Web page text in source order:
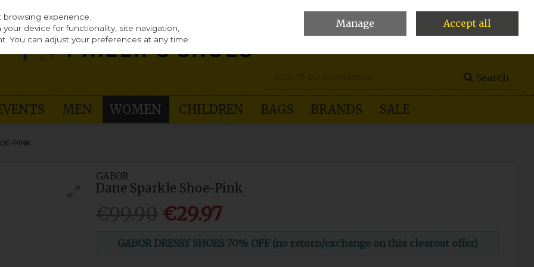
Search
MEN WOMEN CHILDREN BAGS BRANDS SALE
PINK
GABOR
Dane Sparkle Shoe-Pink
€29.97
GABOR DRESSY SHOES 70% OFF (no return/exchange on this clearout offer)
experience.
device for functionality, site navigation,
You can adjust your preferences at any time.
Manage Accept all